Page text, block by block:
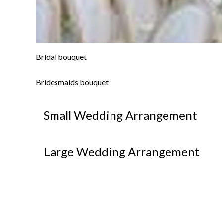
Bridal bouquet
Bridesmaids bouquet
Small Wedding Arrangement
Large Wedding Arrangement